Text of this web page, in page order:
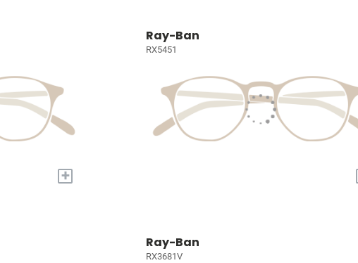
+
Ray-Ban
RX5451
Ray-Ban
RX3681V